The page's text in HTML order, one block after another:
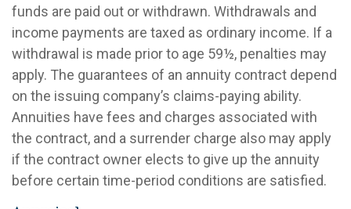
funds are paid out or withdrawn. Withdrawals and
income payments are taxed as ordinary income. If a
withdrawal is made prior to age 59½, penalties may
apply. The guarantees of an annuity contract depend
on the issuing company’s claims-paying ability.
Annuities have fees and charges associated with
the contract, and a surrender charge also may apply
if the contract owner elects to give up the annuity
before certain time-period conditions are satisfied.